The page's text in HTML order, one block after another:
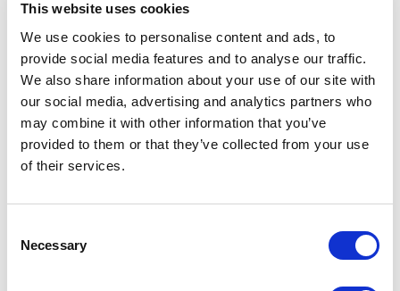
This website uses cookies
We use cookies to personalise content and ads, to
provide social media features and to analyse our traffic.
We also share information about your use of our site with
our social media, advertising and analytics partners who
may combine it with other information that you’ve
provided to them or that they’ve collected from your use
of their services.
Selection
Necessary
Horror
Little Curve